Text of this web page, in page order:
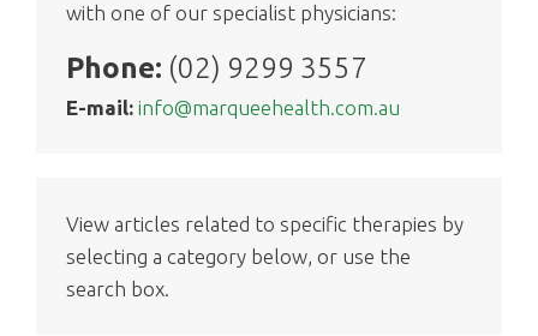
with one of our specialist physicians:
Phone: (02) 9299 3557
E-mail: info@marqueehealth.com.au
View articles related to specific therapies by
selecting a category below, or use the
search box.